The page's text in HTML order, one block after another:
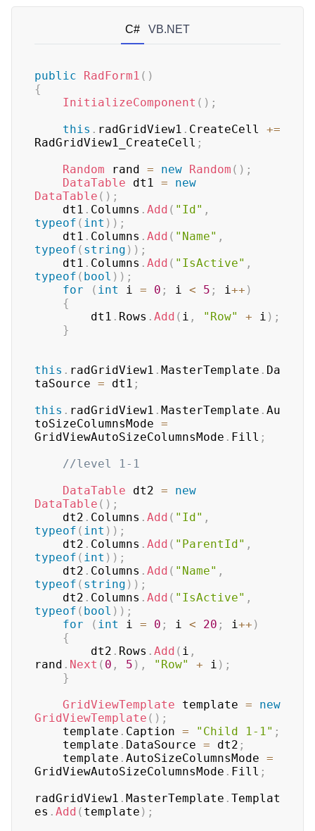
C# VB.NET
public RadForm1 ( )
{
InitializeComponent ( ) ;
this . radGridView1 . CreateCell +=
RadGridView1_CreateCell ;
Random rand = new Random ( ) ;
DataTable dt1 =
new
DataTable ( ) ;
    dt1
. Columns . Add ( "Id" ,
typeof ( int ) ) ;
    dt1
. Columns . Add ( "Name" ,
typeof ( string ) ) ;
    dt1
. Columns . Add ( "IsActive" ,
typeof ( bool ) ) ;
for
( int i = 0 ; i < 5 ; i++ )
{
        dt1
. Rows . Add ( i , "Row" + i ) ;
}
this . radGridView1 . MasterTemplate . Da
taSource = dt1 ;
this . radGridView1 . MasterTemplate . Au
toSizeColumnsMode =
GridViewAutoSizeColumnsMode . Fill ;
//level 1-1
DataTable dt2 =
new
DataTable ( ) ;
    dt2
. Columns . Add ( "Id" ,
typeof ( int ) ) ;
    dt2
. Columns . Add ( "ParentId" ,
typeof ( int ) ) ;
    dt2
. Columns . Add ( "Name" ,
typeof ( string ) ) ;
    dt2
. Columns . Add ( "IsActive" ,
typeof ( bool ) ) ;
for
( int i = 0 ; i < 20 ; i++ )
{
        dt2
. Rows . Add ( i ,
rand . Next ( 0 , 5 ) , "Row" + i ) ;
}
GridViewTemplate template =
new
GridViewTemplate ( ) ;
    template
. Caption = "Child 1-1" ;
    template
. DataSource = dt2 ;
    template
. AutoSizeColumnsMode =
GridViewAutoSizeColumnsMode . Fill ;
radGridView1 . MasterTemplate . Templat
es . Add ( template ) ;